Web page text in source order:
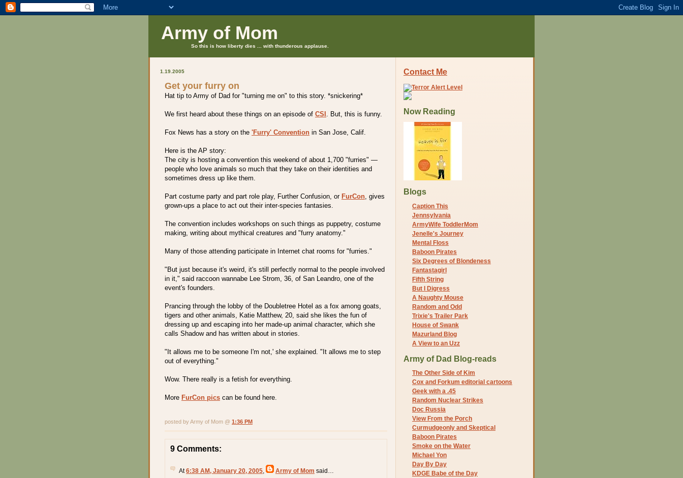
Army of Mom
So this is how liberty dies ... with thunderous applause.
1.19.2005
Get your furry on
Hat tip to Army of Dad for "turning me on" to this story. *snickering*
We first heard about these things on an episode of CSI . But, this is funny.
Fox News has a story on the 'Furry' Convention in San Jose, Calif.
Here is the AP story:
The city is hosting a convention this weekend of about 1,700 "furries" —
people who love animals so much that they take on their identities and
sometimes dress up like them.
Part costume party and part role play, Further Confusion, or FurCon, gives
grown-ups a place to act out their inter-species fantasies.
The convention includes workshops on such things as puppetry, costume
making, writing about mythical creatures and "furry anatomy."
Many of those attending participate in Internet chat rooms for "furries."
"But just because it's weird, it's still perfectly normal to the people involved
in it," said raccoon wannabe Lee Strom, 36, of San Leandro, one of the
event's founders.
Prancing through the lobby of the Doubletree Hotel as a fox among goats,
tigers and other animals, Katie Matthew, 20, said she likes the fun of
dressing up and escaping into her made-up animal character, which she
calls Shadow and has written about in stories.
"It allows me to be someone I'm not,' she explained. "It allows me to step
out of everything."
Wow. There really is a fetish for everything.
More FurCon pics can be found here.
posted by Army of Mom @ 1:36 PM
9 Comments:
At6:38 AM, January 20, 2005 Army of Mom said…
Contact Me
Now Reading
Blogs
Caption This
Jennsylvania
ArmyWife ToddlerMom
Jenelle's Journey
Mental Floss
Baboon Pirates
Six Degrees of Blondeness
Fantastagirl
Fifth String
But I Digress
A Naughty Mouse
Random and Odd
Trixie's Trailer Park
House of Swank
Mazurland Blog
A View to an Uzz
Army of Dad Blog-reads
The Other Side of Kim
Cox and Forkum editorial cartoons
Geek with a .45
Random Nuclear Strikes
Doc Russia
View From the Porch
Curmudgeonly and Skeptical
Baboon Pirates
Smoke on the Water
Michael Yon
Day By Day
KDGE Babe of the Day